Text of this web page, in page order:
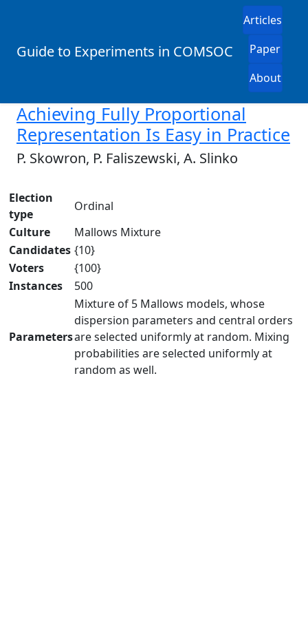
Guide to Experiments in COMSOC
Articles
Paper
About
Achieving Fully Proportional
Representation Is Easy in Practice
P. Skowron, P. Faliszewski, A. Slinko
Election
type
Ordinal
Culture
Mallows Mixture
Candidates {10}
Voters
{100}
Instances
500
Parameters
Mixture of 5 Mallows models, whose
dispersion parameters and central orders
are selected uniformly at random. Mixing
probabilities are selected uniformly at
random as well.